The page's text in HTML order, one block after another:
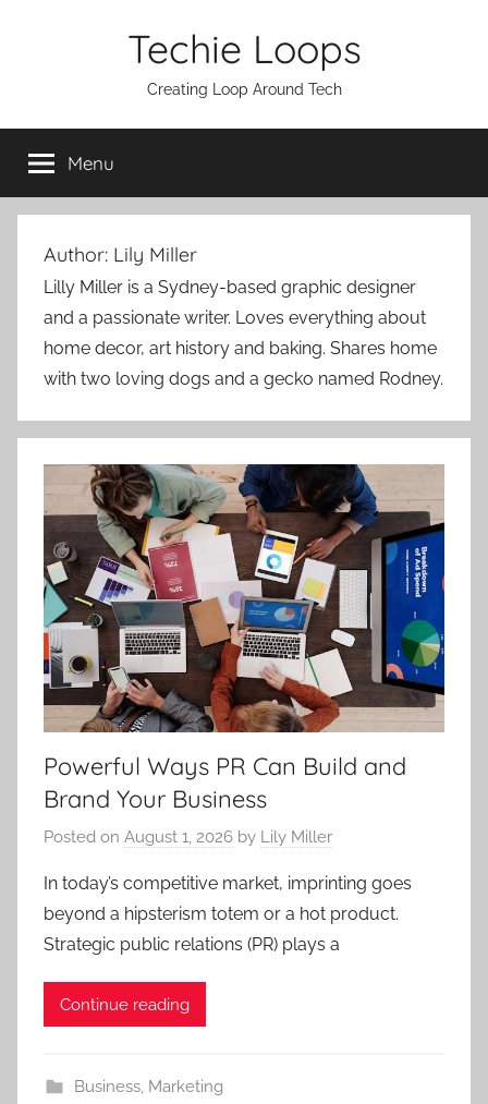
Techie Loops
Creating Loop Around Tech
Menu
Author: Lily Miller
Lilly Miller is a Sydney-based graphic designer
and a passionate writer. Loves everything about
home decor, art history and baking. Shares home
with two loving dogs and a gecko named Rodney.
Powerful Ways PR Can Build and
Brand Your Business
Posted on August 1, 2026 by Lily Miller
In today’s competitive market, imprinting goes
beyond a hipsterism totem or a hot product.
Strategic public relations (PR) plays a
Continue reading
Business, Marketing